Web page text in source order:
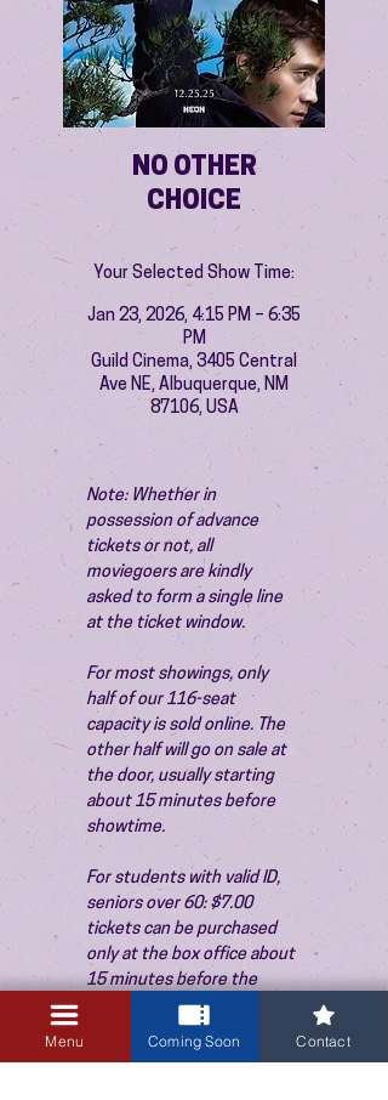
NO OTHER
CHOICE
Your Selected Show Time:
Jan 23, 2026, 4:15 PM – 6:35
PM
Guild Cinema, 3405 Central
Ave NE, Albuquerque, NM
87106, USA
Note: Whether in
possession of advance
tickets or not, all
moviegoers are kindly
asked to form a single line
at the ticket window.
For most showings, only
half of our 116-seat
capacity is sold online. The
other half will go on sale at
the door, usually starting
about 15 minutes before
showtime.
For students with valid ID,
seniors over 60: $7.00
tickets can be purchased
only at the box office about
15 minutes before the
show. Thank you!
Menu Coming Soon Contact